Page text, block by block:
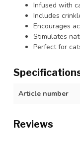
Infused with
Includes
Encourages
Stimulates
Perfect for
Article number
Reviews